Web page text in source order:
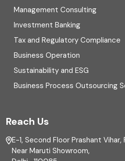
Direct tax
Enterprise Risk Management (ERM)
Equity Capital Market
External audit
Finance
Financial reporting
Management Consulting
Investment Banking
Tax and Regulatory Compliance
Business Operation
Sustainability and ESG
Business Process Outsourcing
Reach Us
E-1, Second Floor Prashant Vihar,
Near Maruti Showroom,